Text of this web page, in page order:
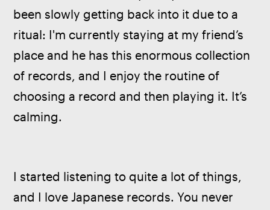
been slowly getting back into it due to a
ritual: I'm currently staying at my friend’s
place and he has this enormous collection
of records, and I enjoy the routine of
choosing a record and then playing it. It’s
calming.
I started listening to quite a lot of things,
and I love Japanese records. You never